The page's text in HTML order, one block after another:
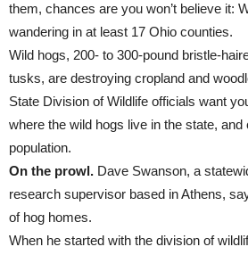
them, chances are you won’t believe it:
wandering in at least 17 Ohio counties.
Wild hogs, 200- to 300-pound bristle-
tusks, are destroying cropland and
State Division of Wildlife officials want
where the wild hogs live in the state, and
population.
On the prowl. Dave Swanson, a
research supervisor based in Athens,
of hog homes.
When he started with the division of